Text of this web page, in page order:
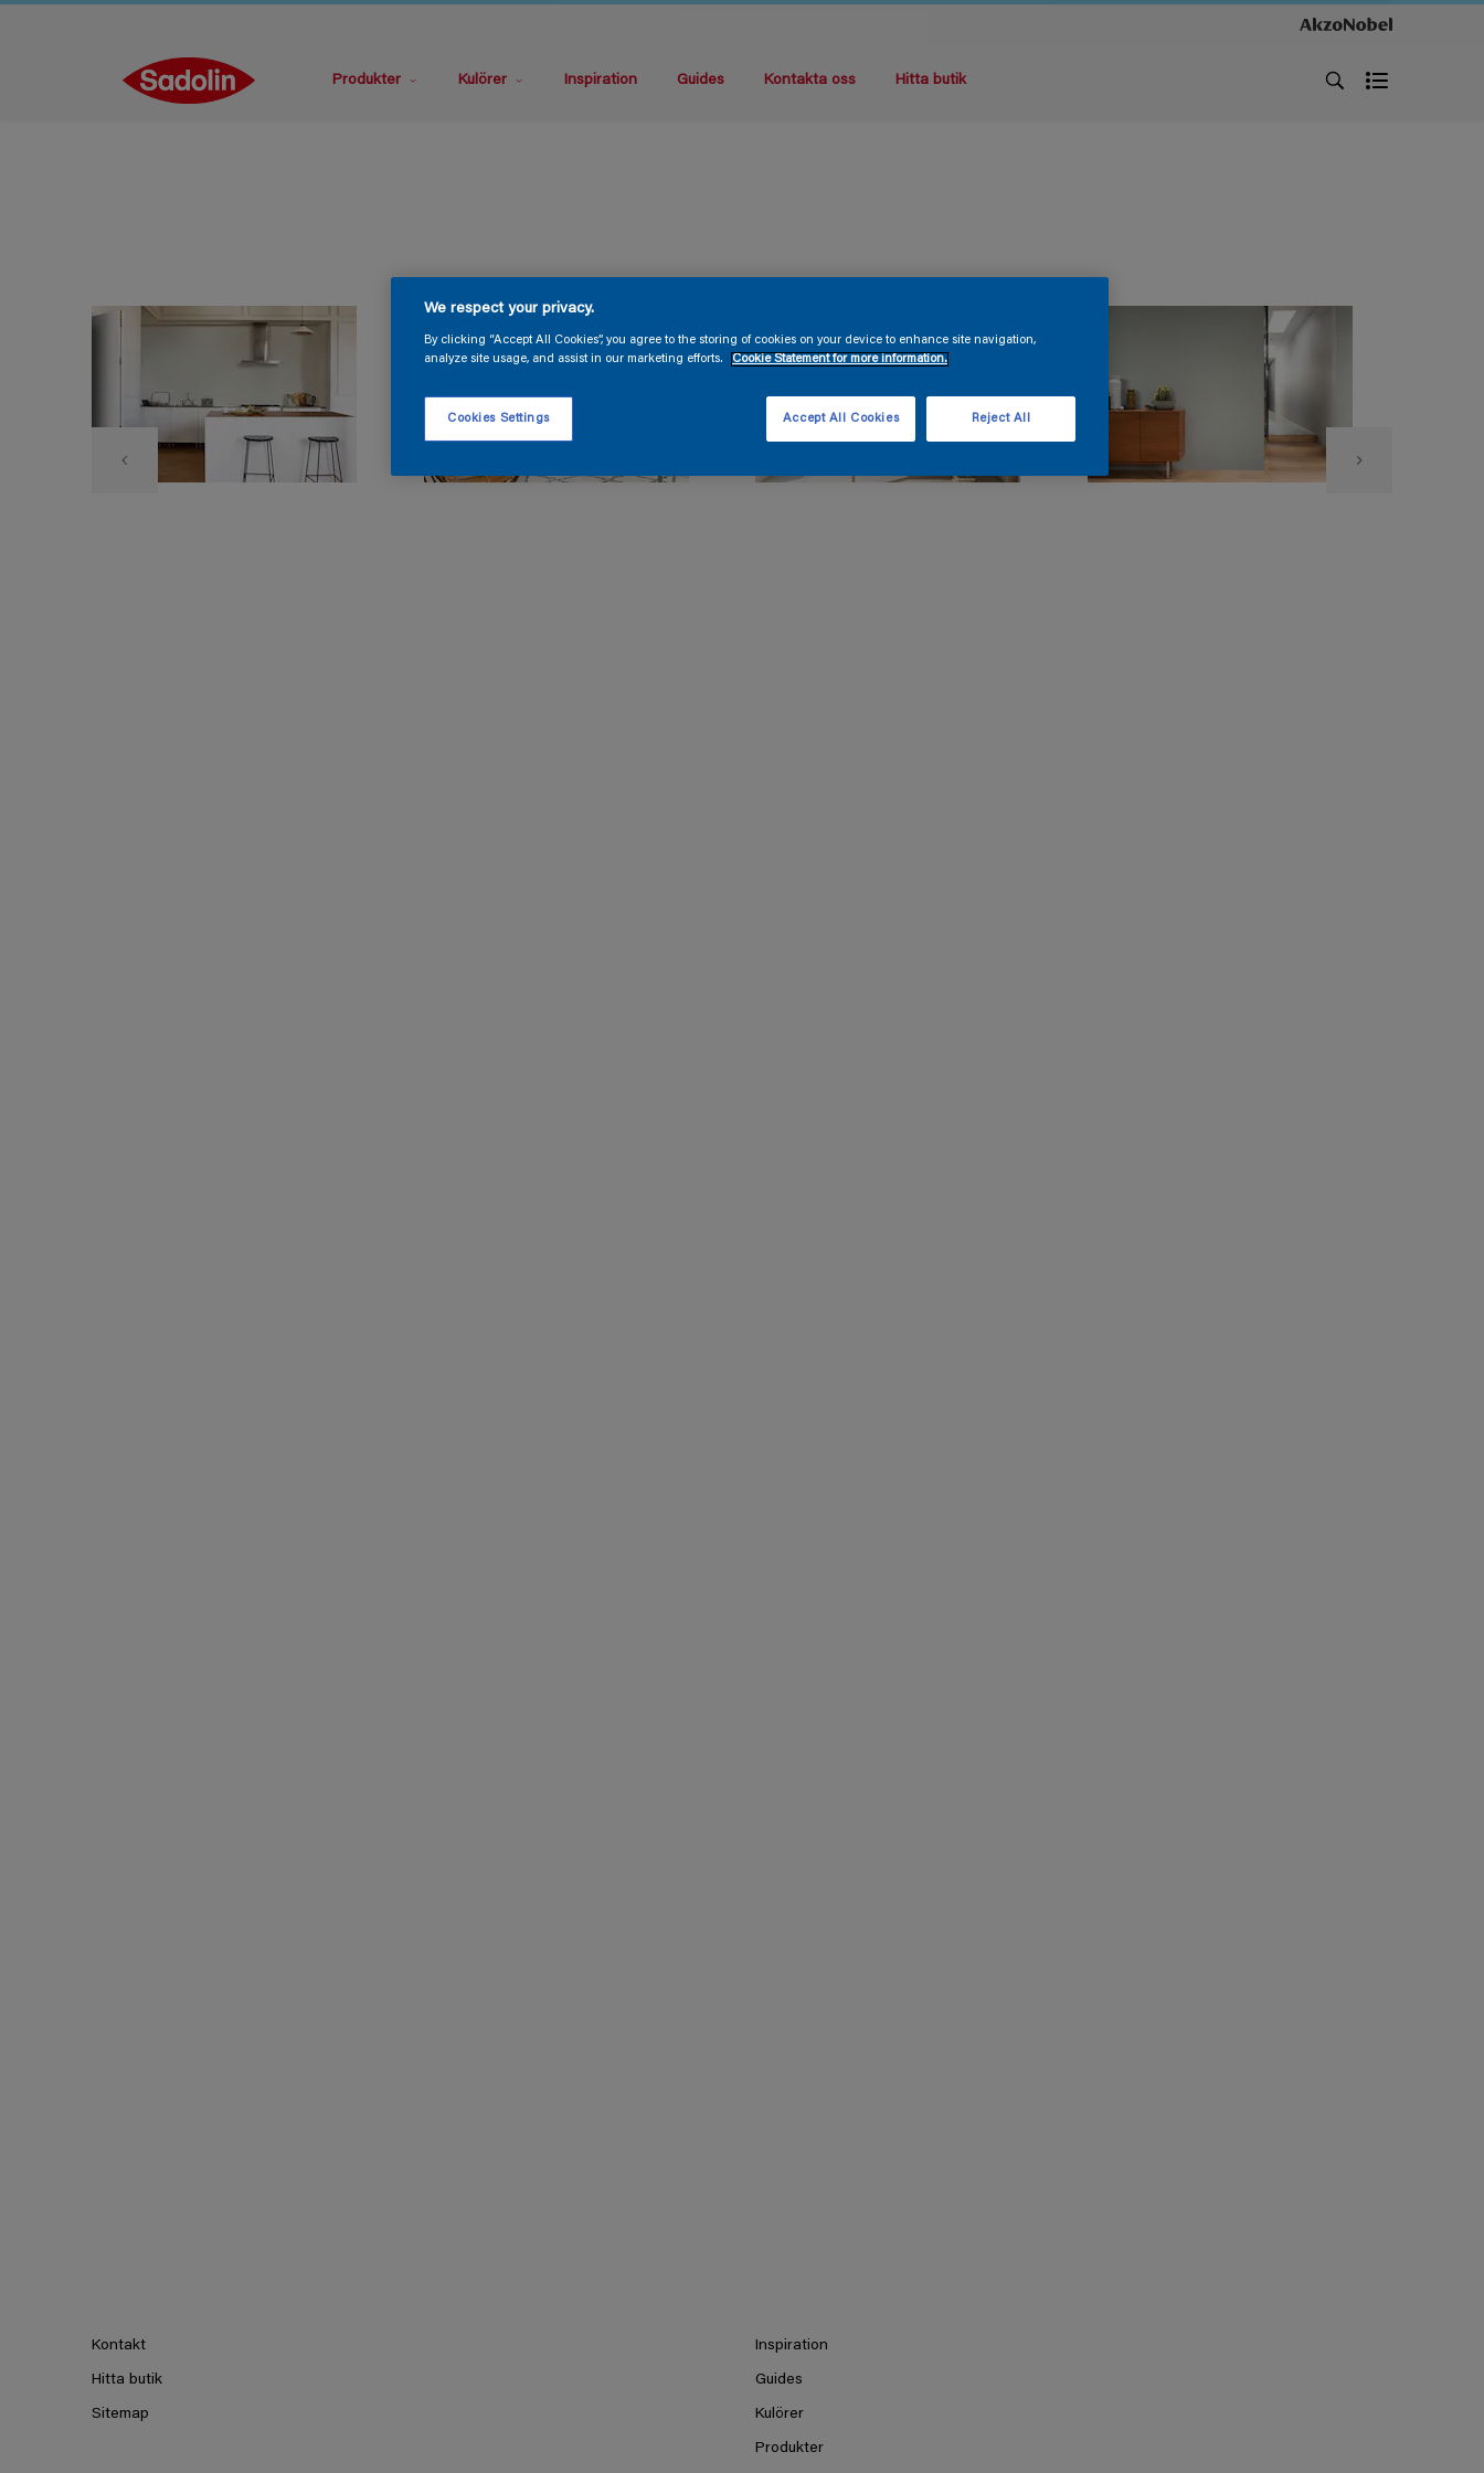
Produkter Kulörer Inspiration Guides Kontakta oss Hitta butik
Kontakt
Hitta butik
Sitemap
Inspiration
Guides
Kulörer
Produkter
We respect your privacy.
By clicking “Accept All Cookies”, you agree to the storing of cookies on your device to enhance site navigation,
analyze site usage, and assist in our marketing efforts.
Cookie Statement for more information.
Reject All
Accept All Cookies
Cookies Settings